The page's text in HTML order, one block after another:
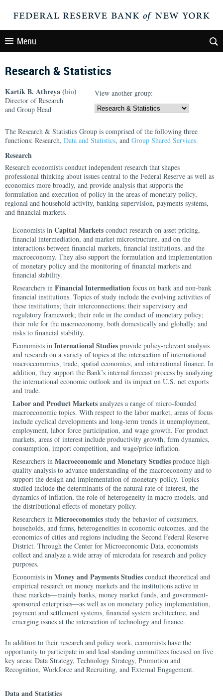
Menu
Research & Statistics
Kartik B. Athreya (bio)
Director of Research
and Group Head
View another group:
The Research & Statistics Group is comprised of the following three
functions: Research, Data and Statistics, and Group Shared Services.
Research
Research economists conduct independent research that shapes
professional thinking about issues central to the Federal Reserve as well as
economics more broadly, and provide analysis that supports the
formulation and execution of policy in the areas of monetary policy,
regional and household activity, banking supervision, payments systems,
and financial markets.
Economists in Capital Markets conduct research on asset pricing,
financial intermediation, and market microstructure, and on the
interactions between financial markets, financial institutions, and the
macroeconomy. They also support the formulation and implementation
of monetary policy and the monitoring of financial markets and
financial stability.
Researchers in Financial Intermediation focus on bank and non-bank
financial institutions. Topics of study include the evolving activities of
these institutions; their interconnections; their supervisory and
regulatory framework; their role in the conduct of monetary policy;
their role for the macroeconomy, both domestically and globally; and
risks to financial stability.
Economists in International Studies provide policy-relevant analysis
and research on a variety of topics at the intersection of international
macroeconomics, trade, spatial economics, and international finance. In
addition, they support the Bank’s internal forecast process by analyzing
the international economic outlook and its impact on U.S. net exports
and trade.
Labor and Product Markets analyzes a range of micro-founded
macroeconomic topics. With respect to the labor market, areas of focus
include cyclical developments and long-term trends in unemployment,
employment, labor force participation, and wage growth. For product
markets, areas of interest include productivity growth, firm dynamics,
consumption, import competition, and wage/price inflation.
Researchers in Macroeconomic and Monetary Studies produce high-
quality analysis to advance understanding of the macroeconomy and to
support the design and implementation of monetary policy. Topics
studied include the determinants of the natural rate of interest, the
dynamics of inflation, the role of heterogeneity in macro models, and
the distributional effects of monetary policy.
Researchers in Microeconomics study the behavior of consumers,
households, and firms, heterogeneities in economic outcomes, and the
economics of cities and regions including the Second Federal Reserve
District. Through the Center for Microeconomic Data, economists
collect and analyze a wide array of microdata for research and policy
purposes.
Economists in Money and Payments Studies conduct theoretical and
empirical research on money markets and the institutions active in
these markets—mainly banks, money market funds, and government-
sponsored enterprises—as well as on monetary policy implementation,
payment and settlement systems, financial system architecture, and
emerging issues at the intersection of technology and finance.
In addition to their research and policy work, economists have the
opportunity to participate in and lead standing committees focused on five
key areas: Data Strategy, Technology Strategy, Promotion and
Recognition, Workforce and Recruiting, and External Engagement.
Data and Statistics